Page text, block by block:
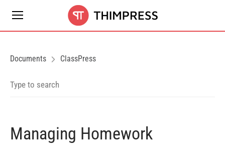
Documents ClassPress
Managing Homework